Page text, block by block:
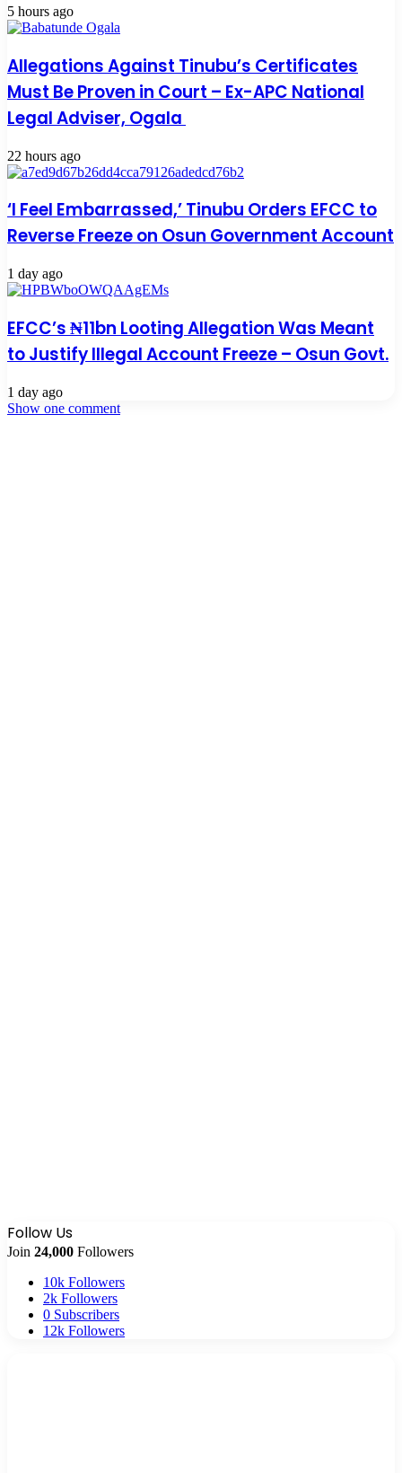
5 hours ago
Allegations Against Tinubu’s Certificates
Must Be Proven in Court – Ex-APC National
Legal Adviser, Ogala
22 hours ago
‘I Feel Embarrassed,’ Tinubu Orders EFCC to
Reverse Freeze on Osun Government Account
1 day ago
EFCC’s ₦11bn Looting Allegation Was Meant
to Justify Illegal Account Freeze – Osun Govt.
1 day ago
Show one comment
Follow Us
Join 24,000 Followers
10k Followers
2k Followers
0 Subscribers
12k Followers